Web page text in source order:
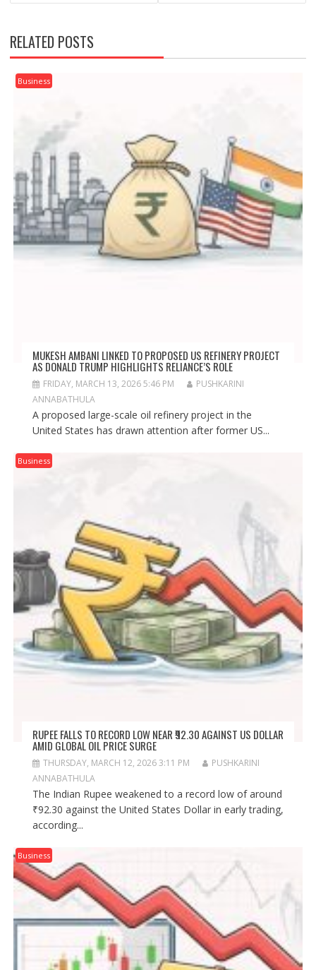
RELATED POSTS
Business
MUKESH AMBANI LINKED TO PROPOSED US REFINERY PROJECT
AS DONALD TRUMP HIGHLIGHTS RELIANCE’S ROLE
FRIDAY, MARCH 13, 2026 5:46 PM
PUSHKARINI
ANNABATHULA
A proposed large-scale oil refinery project in the
United States has drawn attention after former US...
Business
RUPEE FALLS TO RECORD LOW NEAR ₹92.30 AGAINST US DOLLAR
AMID GLOBAL OIL PRICE SURGE
THURSDAY, MARCH 12, 2026 3:11 PM
PUSHKARINI
ANNABATHULA
The Indian Rupee weakened to a record low of around
₹92.30 against the United States Dollar in early trading,
according...
Business